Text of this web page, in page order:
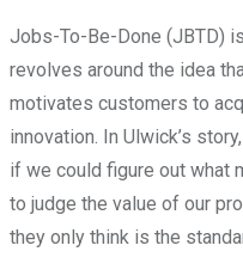
Jobs-To-Be-Done (JBTD)
revolves around the idea
motivates customers to
innovation. In Ulwick’s
if we could figure out what
to judge the value of our
they only think is the